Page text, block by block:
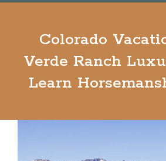
Colorado
Verde Ranch
Learn